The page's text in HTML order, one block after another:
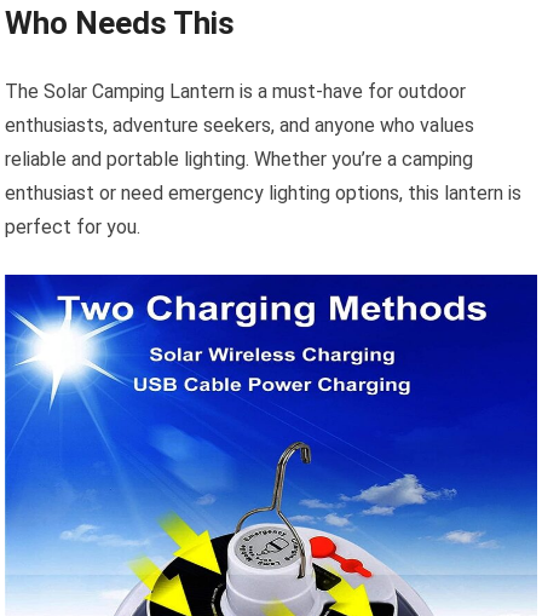
Who Needs This
The Solar Camping Lantern is a must-have for outdoor
enthusiasts, adventure seekers, and anyone who values
reliable and portable lighting. Whether you’re a camping
enthusiast or need emergency lighting options, this lantern is
perfect for you.